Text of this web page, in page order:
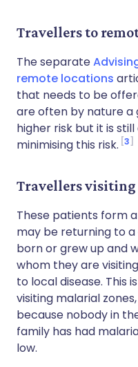
Travellers to
The separate
remote locations
that needs to be
are often by nature a
higher risk but it is
minimising this risk. 3
Travellers
These patients form
may be returning to
born or grew up and
whom they are
to local disease. This
visiting malarial
because nobody in
family has had
low.